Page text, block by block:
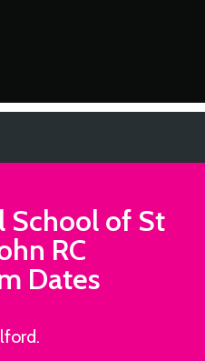
School of St
RC
Dates